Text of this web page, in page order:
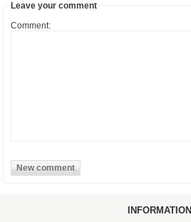
Leave your comment
Comment:
INFORMATION